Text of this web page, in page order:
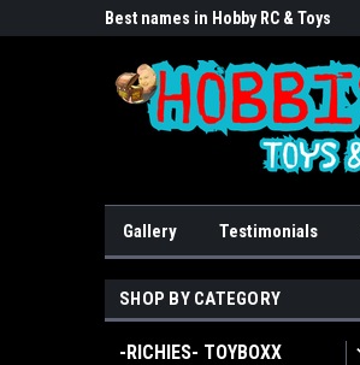
Best names in Hobby RC & Toys
Gallery Testimonials
SHOP BY CATEGORY
-RICHIES- TOYBOXX